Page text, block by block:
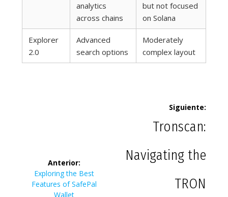
analytics
across chains
but not focused
on Solana
Explorer
2.0
Advanced
search options
Moderately
complex layout
Anterior:
Entrada
anterior:
Exploring the Best
Features of SafePal
Wallet
Siguiente:
Tronscan:
Navigating the
TRON